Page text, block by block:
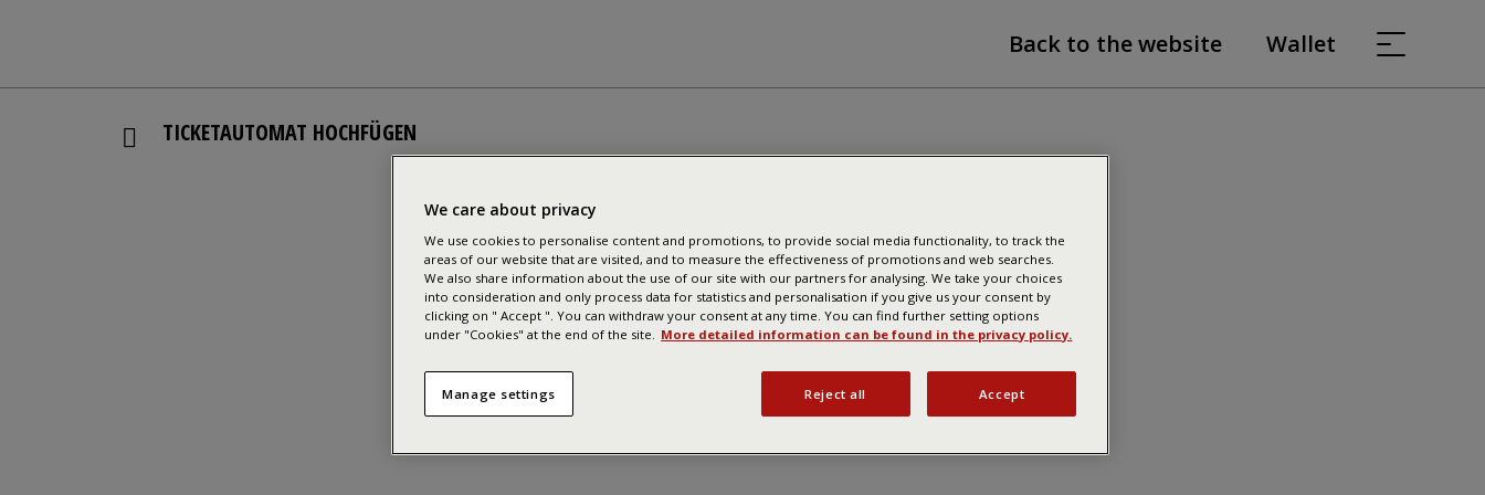
Back to the website Wallet
TICKETAUTOMAT HOCHFÜGEN
We care about privacy
We use cookies to personalise content and promotions, to provide social media functionality, to track the
areas of our website that are visited, and to measure the effectiveness of promotions and web searches.
We also share information about the use of our site with our partners for analysing. We take your choices
into consideration and only process data for statistics and personalisation if you give us your consent by
clicking on " Accept ". You can withdraw your consent at any time. You can find further setting options
under "Cookies" at the end of the site. More detailed information can be found in the privacy policy.
Reject all Accept
Manage settings